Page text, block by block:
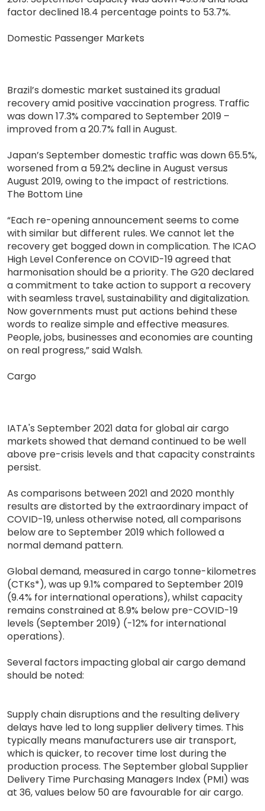
factor declined 18.4 percentage points to 53.7%.
Domestic Passenger Markets
Brazil’s domestic market sustained its gradual
recovery amid positive vaccination progress. Traffic
was down 17.3% compared to September 2019 –
improved from a 20.7% fall in August.
Japan’s September domestic traffic was down 65.5%,
worsened from a 59.2% decline in August versus
August 2019, owing to the impact of restrictions.
The Bottom Line
“Each re-opening announcement seems to come
with similar but different rules. We cannot let the
recovery get bogged down in complication. The ICAO
High Level Conference on COVID-19 agreed that
harmonisation should be a priority. The G20 declared
a commitment to take action to support a recovery
with seamless travel, sustainability and digitalization.
Now governments must put actions behind these
words to realize simple and effective measures.
People, jobs, businesses and economies are counting
on real progress,” said Walsh.
Cargo
IATA's September 2021 data for global air cargo
markets showed that demand continued to be well
above pre-crisis levels and that capacity constraints
persist.
As comparisons between 2021 and 2020 monthly
results are distorted by the extraordinary impact of
COVID-19, unless otherwise noted, all comparisons
below are to September 2019 which followed a
normal demand pattern.
Global demand, measured in cargo tonne-kilometres
(CTKs*), was up 9.1% compared to September 2019
(9.4% for international operations), whilst capacity
remains constrained at 8.9% below pre-COVID-19
levels (September 2019) (-12% for international
operations).
Several factors impacting global air cargo demand
should be noted:
Supply chain disruptions and the resulting delivery
delays have led to long supplier delivery times. This
typically means manufacturers use air transport,
which is quicker, to recover time lost during the
production process. The September global Supplier
Delivery Time Purchasing Managers Index (PMI) was
at 36, values below 50 are favourable for air cargo.